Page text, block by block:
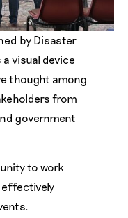
by Disaster
visual device
thought among
from
government
to work